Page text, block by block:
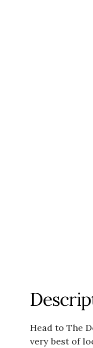
Head to The
very best of